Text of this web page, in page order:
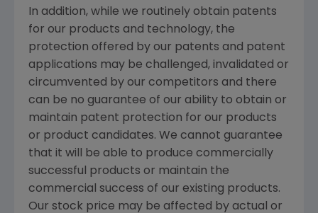
In addition, while we routinely obtain patents
for our products and technology, the
protection offered by our patents and patent
applications may be challenged, invalidated or
circumvented by our competitors and there
can be no guarantee of our ability to obtain or
maintain patent protection for our products
or product candidates. We cannot guarantee
that it will be able to produce commercially
successful products or maintain the
commercial success of our existing products.
Our stock price may be affected by actual or